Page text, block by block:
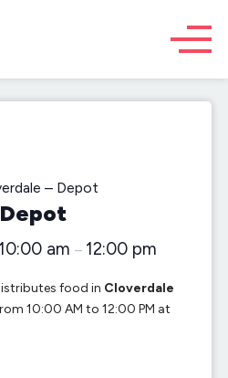
– Depot
10:00 am – 12:00 pm
food in Cloverdale
10:00 AM to 12:00 PM at